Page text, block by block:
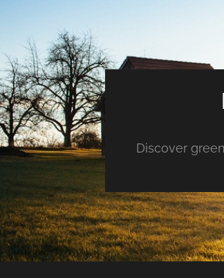
Discover